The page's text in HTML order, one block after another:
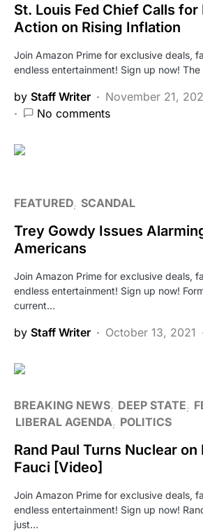
St. Louis Fed Chief Calls for
Action on Rising Inflation
Join Amazon Prime for exclusive deals,
endless entertainment! Sign up now!
by Staff Writer
November 21,
No comments
FEATURED SCANDAL
Trey Gowdy Issues
Americans
Join Amazon Prime for exclusive deals,
endless entertainment! Sign up now!
current…
by Staff Writer October 13, 2021
BREAKING NEWS DEEP STATE
LIBERAL AGENDA
POLITICS
Rand Paul Turns Nuclear
Fauci [Video]
Join Amazon Prime for exclusive deals,
endless entertainment! Sign up now!
just…